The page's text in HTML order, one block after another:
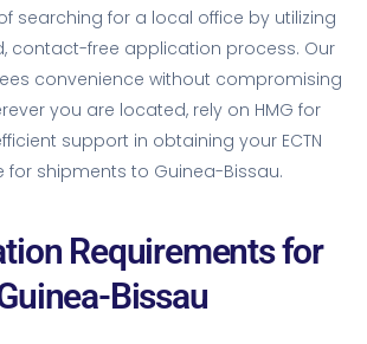
searching for a local office by utilizing
contact-free application process. Our
convenience without compromising
you are located, rely on HMG for
support in obtaining your ECTN
for shipments to Guinea-Bissau.
Requirements for
Bissau